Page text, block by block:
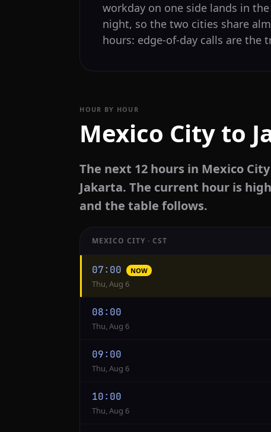
workday on one side lands in
night, so the two cities share
hours: edge-of-day calls are the
HOUR BY HOUR
Mexico City to
The next 12 hours in Mexico
Jakarta. The current hour is
and the table follows.
conversion
from
Mexico
City
Jakarta
MEXICO CITY · CST
07:00 NOW
Thu, Aug 6
08:00
Thu, Aug 6
09:00
Thu, Aug 6
10:00
Thu, Aug 6